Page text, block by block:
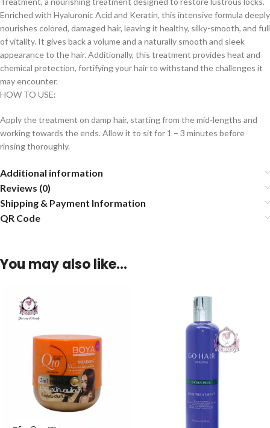
Enriched with Hyaluronic Acid and Keratin, this intensive formula deeply
nourishes colored, damaged hair, leaving it healthy, silky-smooth, and full
of vitality. It gives back a volume and a naturally smooth and sleek
appearance to the hair. Additionally, this treatment provides heat and
chemical protection, fortifying your hair to withstand the challenges it
may encounter.
HOW TO USE:
Apply the treatment on damp hair, starting from the mid-lengths and
working towards the ends. Allow it to sit for 1 – 3 minutes before
rinsing thoroughly.
Additional information
Reviews (0)
Shipping & Payment Information
QR Code
You may also like…